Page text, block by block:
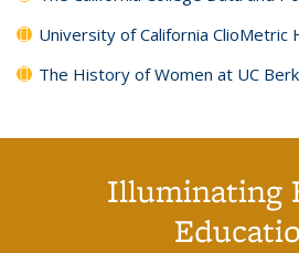
University of California
The History of Women at UC
Illuminating